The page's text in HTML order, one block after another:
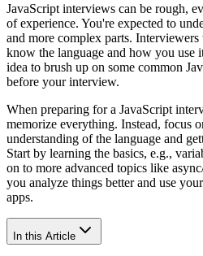
JavaScript interviews can be rough,
of experience. You're expected to
and more complex parts.
know the language and how you use
idea to brush up on some common
before your interview.
When preparing for a JavaScript
memorize everything. Instead, focus
understanding of the language and
Start by learning the basics, e.g.,
on to more advanced topics like
you analyze things better and use
apps.
In this Article